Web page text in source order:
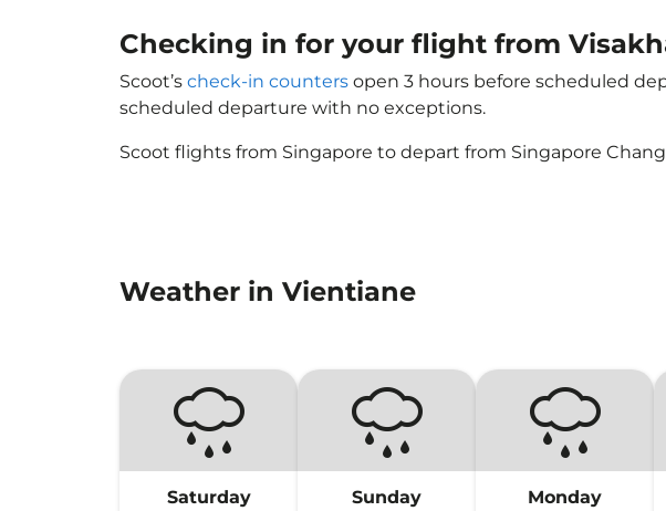
Checking in for your flight from
Scoot’s check-in counters open 3 hours before scheduled
scheduled departure with no exceptions.
Scoot flights from Singapore to depart from Singapore
Weather in Vientiane
Saturday Sunday Monday